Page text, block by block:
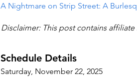
A Nightmare on Strip Street: A
Disclaimer: This post contains
Schedule Details
Saturday, November 22, 2025